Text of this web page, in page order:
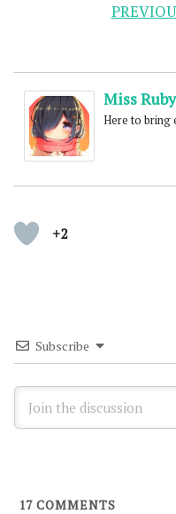
Miss Ruby
Here to
+2
Subscribe
17 COMMENTS